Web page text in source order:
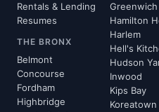
Rentals & Lending
Resumes
THE BRONX
Belmont
Concourse
Fordham
Highbridge
Greenwich
Hamilton
Harlem
Hell's
Hudson
Inwood
Kips Bay
Koreatown